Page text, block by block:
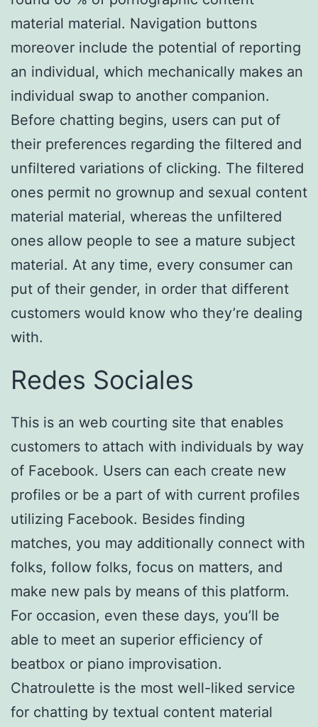
material material. Navigation buttons
moreover include the potential of reporting
an individual, which mechanically makes an
individual swap to another companion.
Before chatting begins, users can put of
their preferences regarding the filtered and
unfiltered variations of clicking. The filtered
ones permit no grownup and sexual content
material material, whereas the unfiltered
ones allow people to see a mature subject
material. At any time, every consumer can
put of their gender, in order that different
customers would know who they’re dealing
with.
Redes Sociales
This is an web courting site that enables
customers to attach with individuals by way
of Facebook. Users can each create new
profiles or be a part of with current profiles
utilizing Facebook. Besides finding
matches, you may additionally connect with
folks, follow folks, focus on matters, and
make new pals by means of this platform.
For occasion, even these days, you’ll be
able to meet an superior efficiency of
beatbox or piano improvisation.
Chatroulette is the most well-liked service
for chatting by textual content material